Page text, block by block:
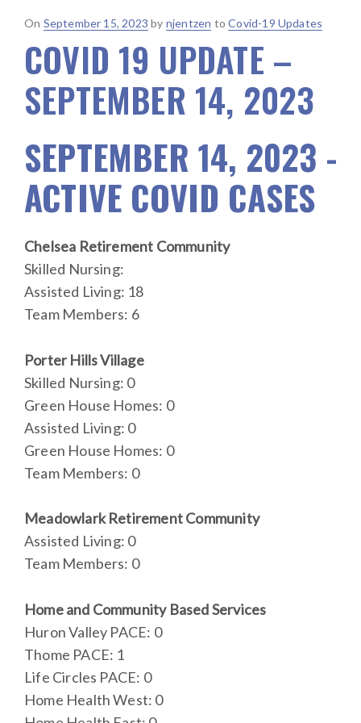
On Posted
on
September 15, 2023 by njentzen toCovid-19 Updates
COVID 19 UPDATE –
SEPTEMBER 14, 2023
SEPTEMBER 14, 2023 -
ACTIVE COVID CASES
Chelsea Retirement Community
Skilled Nursing:
Assisted Living: 18
Team Members: 6
Porter Hills Village
Skilled Nursing: 0
Green House Homes: 0
Assisted Living: 0
Green House Homes: 0
Team Members: 0
Meadowlark Retirement Community
Assisted Living: 0
Team Members: 0
Home and Community Based Services
Huron Valley PACE: 0
Thome PACE: 1
Life Circles PACE: 0
Home Health West: 0